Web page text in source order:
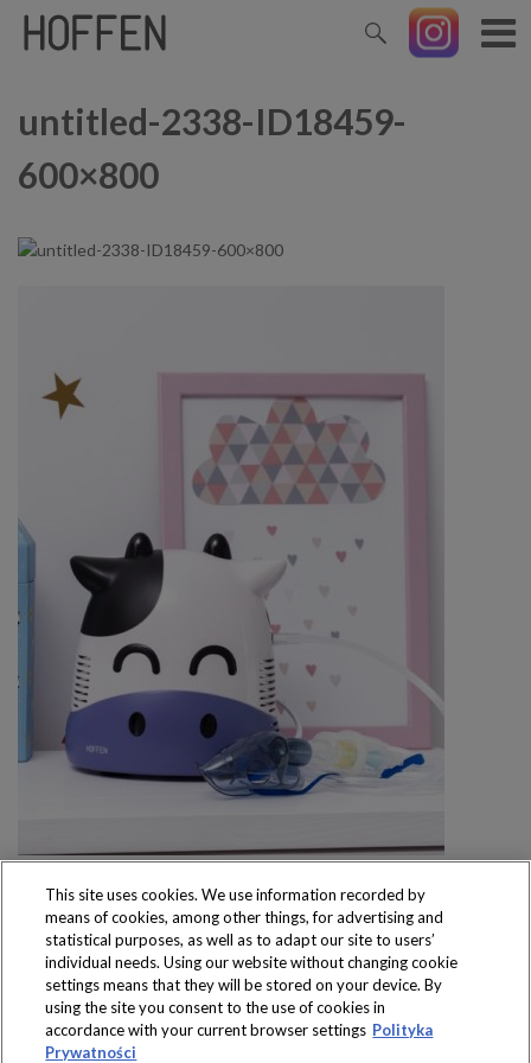
untitled-2338-ID18459-
600×800
Produkty dostępne
wyłącznie w sklepach
This site uses cookies. We use information recorded by
means of cookies, among other things, for advertising and
statistical purposes, as well as to adapt our site to users’
individual needs. Using our website without changing cookie
settings means that they will be stored on your device. By
using the site you consent to the use of cookies in
accordance with your current browser settings Polityka
Prywatności